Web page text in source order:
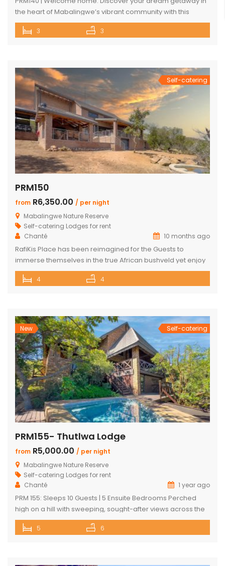
the heart of Mabalingwe’s vibrant community with this
exquisite self-catering home. Perfectly positioned, this
haven is just a stroll away from an array of delightful
and dive into a […]
3 3
Self-catering
PRM150
from R6,350.00 / per night
Mabalingwe Nature Reserve
Self-catering Lodges for rent
Chanté
10 months ago
RafiKis Place has been reimagined for the Guests to
immerse themselves in the true African bushveld yet enjoy
all the modern amenities available at the recently
completed Lodge. This beautiful Holiday home has tar
world yet […]
4 4
New Self-catering
PRM155- Thutlwa Lodge
from R5,000.00 / per night
Mabalingwe Nature Reserve
Self-catering Lodges for rent
Chanté
1 year ago
PRM 155: Sleeps 10 Guests | 5 Ensuite Bedrooms Perched
high on a hill with sweeping, sought-after views across the
Mabalingwe bushveld, this stunning lodge is your ultimate
escape into the wild – perfect for families or groups of up to
5 6